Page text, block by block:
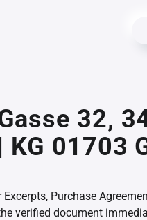
32,
01703
Purchase
verified document